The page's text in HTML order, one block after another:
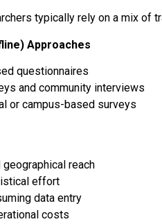
typically rely on a mix of
Approaches
questionnaires
and community interviews
or campus-based surveys
reach
effort
data entry
costs